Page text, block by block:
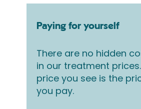
Paying for yourself
There are no hidden
in our treatment
price you see is the
you pay.